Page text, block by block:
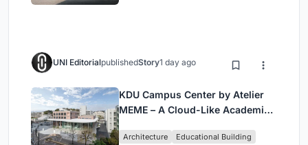
UNI EditorialpublishedStory1 day ago
KDU Campus Center by Atelier
MEME – A Cloud-Like Academic
in Yokosuka
Architecture Educational Building